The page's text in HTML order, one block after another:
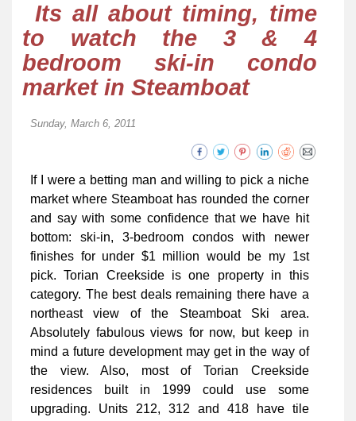
Its all about timing, time
to watch the 3 & 4
bedroom ski-in condo
market in Steamboat
Sunday, March 6, 2011
If I were a betting man and willing to pick a niche
market where Steamboat has rounded the corner
and say with some confidence that we have hit
bottom: ski-in, 3-bedroom condos with newer
finishes for under $1 million would be my 1st
pick. Torian Creekside is one property in this
category. The best deals remaining there have a
northeast view of the Steamboat Ski area.
Absolutely fabulous views for now, but keep in
mind a future development may get in the way of
the view. Also, most of Torian Creekside
residences built in 1999 could use some
upgrading. Units 212, 312 and 418 have tile